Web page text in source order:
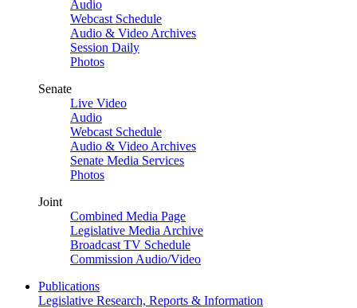
Audio
Webcast Schedule
Audio & Video Archives
Session Daily
Photos
Senate
Live Video
Audio
Webcast Schedule
Audio & Video Archives
Senate Media Services
Photos
Joint
Combined Media Page
Legislative Media Archive
Broadcast TV Schedule
Commission Audio/Video
Publications
Legislative Research, Reports & Information